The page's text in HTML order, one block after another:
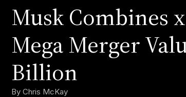
Musk Combines
Mega Merger
Billion
By Chris McKay